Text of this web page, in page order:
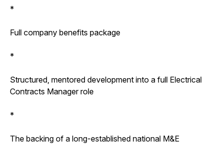
*
Full company benefits package
*
Structured, mentored development into a full Electrical
Contracts Manager role
*
The backing of a long-established national M&E